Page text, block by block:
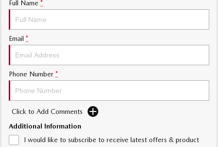
Sports
MAZDA MX-5
Electric & Hybrids
MAZDA 6E
Hatch
MAZDA CX-6E
MAZDA CX-60
Medium SUV | 5 seats
Full Name *
Email *
Phone Number *
Click to Add Comments
Additional Information
I would like to subscribe to receive latest offers & product